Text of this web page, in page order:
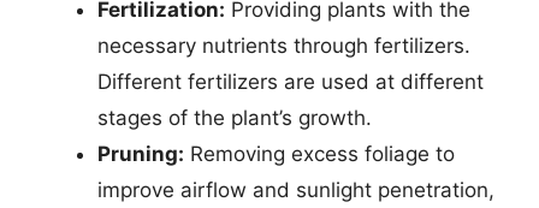
Fertilization: Providing plants with the
necessary nutrients through fertilizers.
Different fertilizers are used at different
stages of the plant’s growth.
Pruning: Removing excess foliage to
improve airflow and sunlight penetration,